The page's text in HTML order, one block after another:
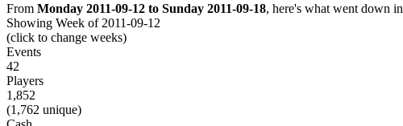
From Monday 2011-09-12 to Sunday 2011-09-18, here's what went down in
Showing Week of 2011-09-12
(click to change weeks)
Events
42
Players
1,852
(1,762 unique)